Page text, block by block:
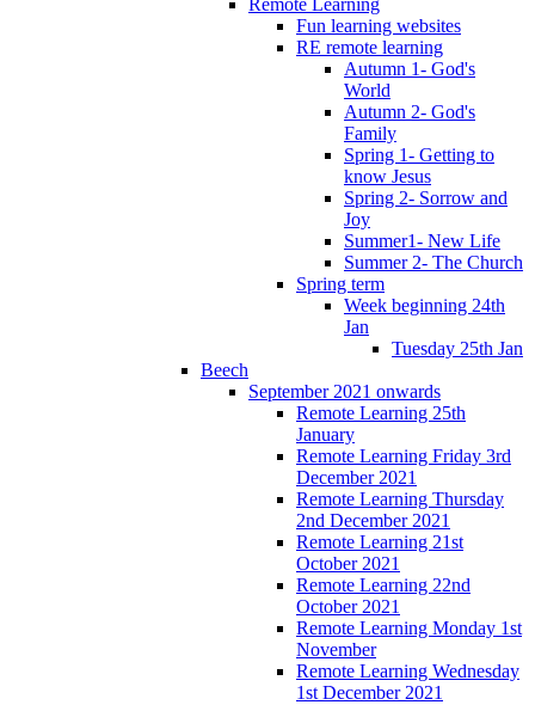
Fun learning websites
RE remote learning
Autumn 1- God's
World
Autumn 2- God's
Family
Spring 1- Getting to
know Jesus
Spring 2- Sorrow and
Joy
Summer1- New Life
Summer 2- The Church
Spring term
Week beginning 24th
Jan
Tuesday 25th Jan
Beech
September 2021 onwards
Remote Learning 25th
January
Remote Learning Friday 3rd
December 2021
Remote Learning Thursday
2nd December 2021
Remote Learning 21st
October 2021
Remote Learning 22nd
October 2021
Remote Learning Monday 1st
November
Remote Learning Wednesday
1st December 2021